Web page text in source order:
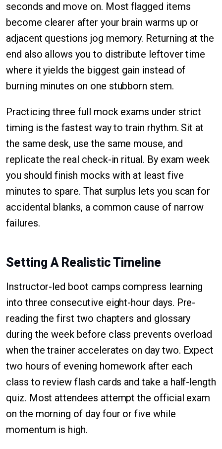
seconds and move on. Most flagged items
become clearer after your brain warms up or
adjacent questions jog memory. Returning at the
end also allows you to distribute leftover time
where it yields the biggest gain instead of
burning minutes on one stubborn stem.
Practicing three full mock exams under strict
timing is the fastest way to train rhythm. Sit at
the same desk, use the same mouse, and
replicate the real check-in ritual. By exam week
you should finish mocks with at least five
minutes to spare. That surplus lets you scan for
accidental blanks, a common cause of narrow
failures.
Setting A Realistic Timeline
Instructor-led boot camps compress learning
into three consecutive eight-hour days. Pre-
reading the first two chapters and glossary
during the week before class prevents overload
when the trainer accelerates on day two. Expect
two hours of evening homework after each
class to review flash cards and take a half-length
quiz. Most attendees attempt the official exam
on the morning of day four or five while
momentum is high.